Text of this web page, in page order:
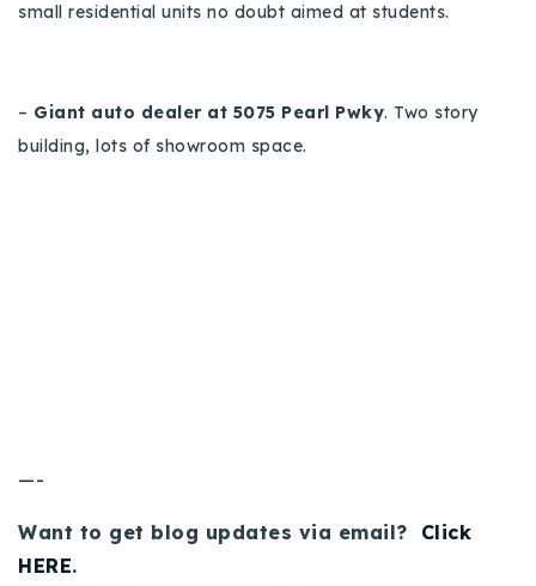
small residential units no doubt aimed at students.
– Giant auto dealer at 5075 Pearl Pwky. Two story
building, lots of showroom space.
—-
Want to get blog updates via email? Click
HERE.